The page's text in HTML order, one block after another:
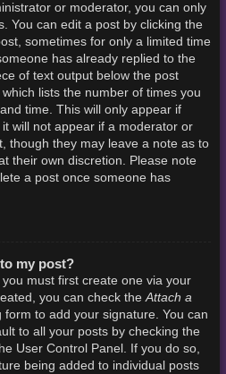
or moderator, you can only
You can edit a post by clicking the
sometimes for only a limited time
has already replied to the
of text output below the post
lists the number of times you
time. This will only appear if
will not appear if a moderator or
though they may leave a note as to
their own discretion. Please note
a post once someone has
my post?
must first create one via your
you can check theAttach a
to add your signature. You can
to all your posts by checking the
User Control Panel. If you do so,
being added to individual posts